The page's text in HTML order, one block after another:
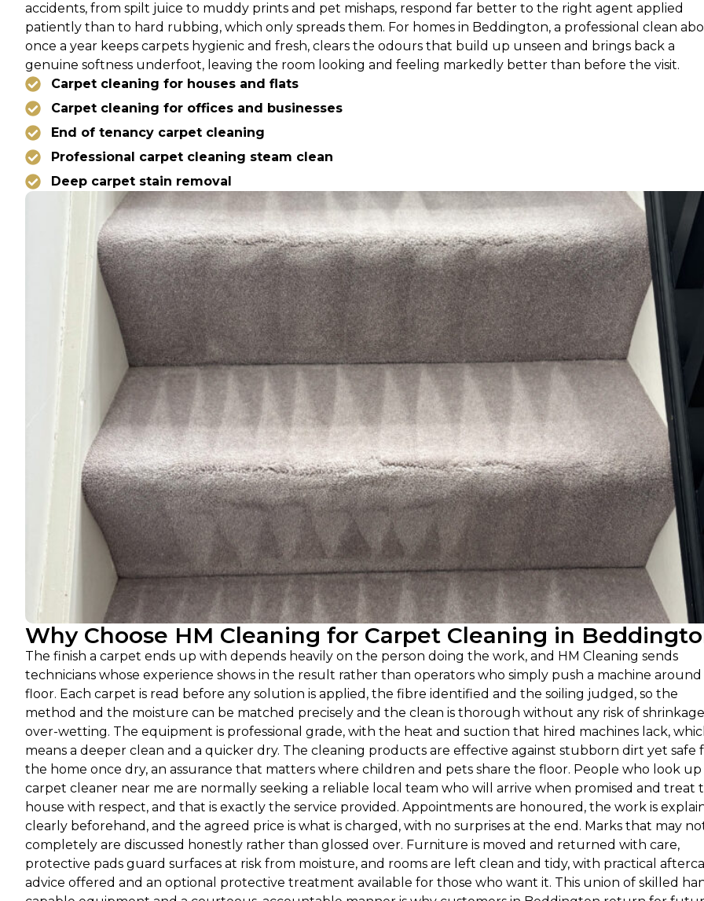
accidents, from spilt juice to muddy prints and pet mishaps, respond far better to the right agent applied
patiently than to hard rubbing, which only spreads them. For homes in Beddington, a professional clean
once a year keeps carpets hygienic and fresh, clears the odours that build up unseen and brings back a
genuine softness underfoot, leaving the room looking and feeling markedly better than before the visit.
Carpet cleaning for houses and flats
Carpet cleaning for offices and businesses
End of tenancy carpet cleaning
Professional carpet cleaning steam clean
Deep carpet stain removal
Why Choose HM Cleaning for Carpet Cleaning in
The finish a carpet ends up with depends heavily on the person doing the work, and HM Cleaning sends
technicians whose experience shows in the result rather than operators who simply push a machine
floor. Each carpet is read before any solution is applied, the fibre identified and the soiling judged, so the
method and the moisture can be matched precisely and the clean is thorough without any risk of
over-wetting. The equipment is professional grade, with the heat and suction that hired machines lack,
means a deeper clean and a quicker dry. The cleaning products are effective against stubborn dirt yet safe
the home once dry, an assurance that matters where children and pets share the floor. People who look up
carpet cleaner near me are normally seeking a reliable local team who will arrive when promised and treat
house with respect, and that is exactly the service provided. Appointments are honoured, the work is
clearly beforehand, and the agreed price is what is charged, with no surprises at the end. Marks that may
completely are discussed honestly rather than glossed over. Furniture is moved and returned with care,
protective pads guard surfaces at risk from moisture, and rooms are left clean and tidy, with practical
advice offered and an optional protective treatment available for those who want it. This union of skilled